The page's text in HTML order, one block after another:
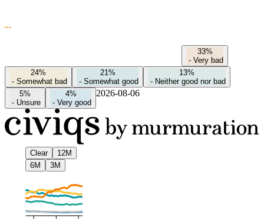
33%
- Very bad
24%
- Somewhat bad
21%
- Somewhat good
13%
- Neither good nor bad
5%
- Unsure
4%
- Very good
2026-08-06
Clear
12M
6M
3M